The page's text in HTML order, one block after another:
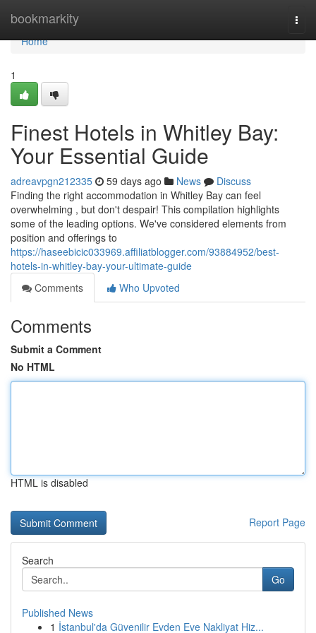
bookmarkity
Home
Home
1
Finest Hotels in Whitley Bay:
Your Essential Guide
adreavpgn212335 59 days ago News
Discuss
Finding the right accommodation in Whitley Bay can feel
overwhelming , but don't despair! This compilation highlights
some of the leading options. We've considered elements from
position and offerings to
https://haseebicic033969.affiliatblogger.com/93884952/best-
hotels-in-whitley-bay-your-ultimate-guide
Comments
Who Upvoted
Comments
Submit a Comment
No HTML
HTML is disabled
Report Page
Search
Go
Published News
1 İstanbul'da Güvenilir Evden Eve Nakliyat Hiz...